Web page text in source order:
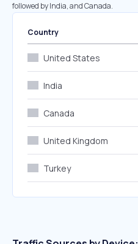
followed by India, and Canada.
Country
United States
India
Canada
United Kingdom
Turkey